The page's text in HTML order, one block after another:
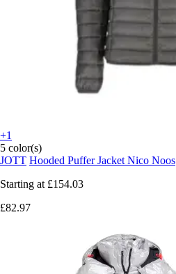
+1
5 color(s)
JOTT Hooded Puffer Jacket Nico Noos
Starting at £154.03
£82.97